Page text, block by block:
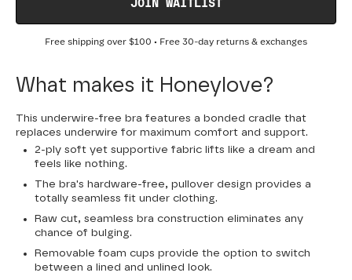
JOIN WAITLIST
Free shipping over $100 • Free 30-day returns & exchanges
What makes it Honeylove?
This underwire-free bra features a bonded cradle that
replaces underwire for maximum comfort and support.
2-ply soft yet supportive fabric lifts like a dream and
feels like nothing.
The bra's hardware-free, pullover design provides a
totally seamless fit under clothing.
Raw cut, seamless bra construction eliminates any
chance of bulging.
Removable foam cups provide the option to switch
between a lined and unlined look.